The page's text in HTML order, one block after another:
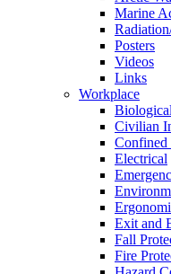
Marine
Posters
Videos
Links
Workplace
Civilian
Confined
Electrical
Exit and
Fall
Fire